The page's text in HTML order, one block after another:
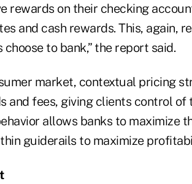
rewards on their checking
and cash rewards. This, again,
to bank,” the report said.
market, contextual pricing
and fees, giving clients control of
allows banks to maximize
guiderails to maximize